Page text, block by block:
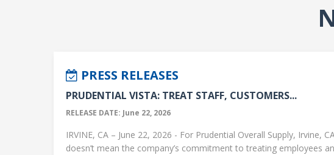
PRESS RELEASES
PRUDENTIAL VISTA: TREAT STAFF, CUSTOMERS...
RELEASE DATE: June 22, 2026
IRVINE, CA – June 22, 2026 - For Prudential Overall Supply, Irvine,
doesn’t mean the company’s commitment to treating employees